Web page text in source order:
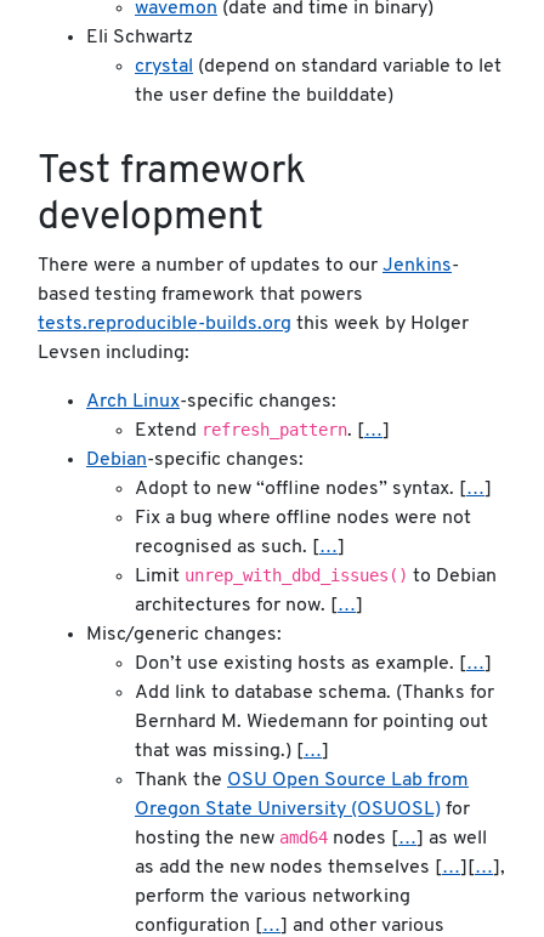
wavemon (date and time in binary)
Eli Schwartz
crystal (depend on standard variable to let
the user define the builddate)
Test framework
development
There were a number of updates to our Jenkins-
based testing framework that powers
tests.reproducible-builds.org this week by Holger
Levsen including:
Arch Linux-specific changes:
Extend refresh_pattern. […]
Debian-specific changes:
Adopt to new “offline nodes” syntax. […]
Fix a bug where offline nodes were not
recognised as such. […]
Limit unrep_with_dbd_issues() to Debian
architectures for now. […]
Misc/generic changes:
Don’t use existing hosts as example. […]
Add link to database schema. (Thanks for
Bernhard M. Wiedemann for pointing out
that was missing.) […]
Thank the OSU Open Source Lab from
Oregon State University (OSUOSL) for
hosting the new amd64 nodes […] as well
as add the new nodes themselves […][…],
perform the various networking
configuration […] and other various